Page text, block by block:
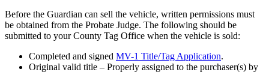
Before the Guardian can sell the vehicle, written permissions must
be obtained from the Probate Judge. The following should be
submitted to your County Tag Office when the vehicle is sold:
Completed and signed MV-1 Title/Tag Application.
Original valid title – Properly assigned to the purchaser(s) by